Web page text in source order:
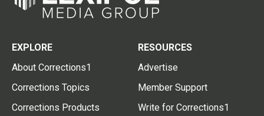
EXPLORE
About Corrections1
Corrections Topics
Corrections Products
RESOURCES
Advertise
Member Support
Write for Corrections1